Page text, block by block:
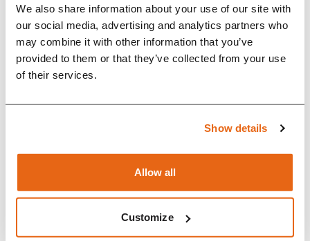
We also share information about your use of our site with
our social media, advertising and analytics partners who
may combine it with other information that you’ve
provided to them or that they’ve collected from your use
of their services.
Show details
Allow all
Customize
Reinigungs- und
Ladestationen für
"Energiegeladen, kooperativ und
Kunden ihre Zusammenarbeit
mit Rompa. In einem
wettbewerbsintensiven Markt
müssen die Reinigungs- und